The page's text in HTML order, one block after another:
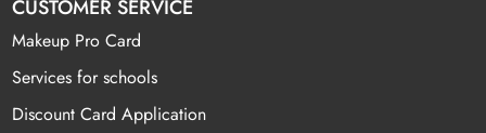
CUSTOMER SERVICE
Makeup Pro Card
Services for schools
Discount Card Application